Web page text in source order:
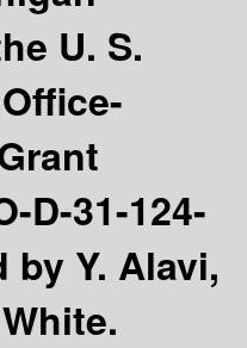
U. S.
D-31-124-
by Y. Alavi,